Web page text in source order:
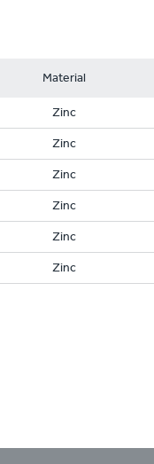
Material
Zinc
Zinc
Zinc
Zinc
Zinc
Zinc